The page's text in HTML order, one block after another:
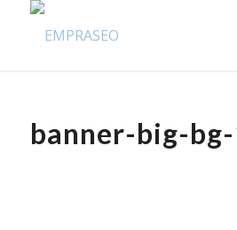
banner-big-